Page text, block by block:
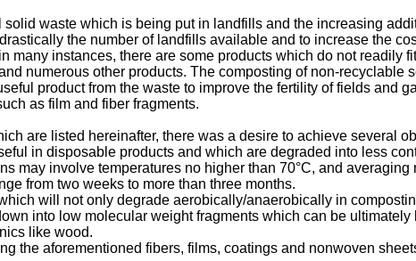
waste which is being put in landfills and the increasing
the number of landfills available and to increase the
many instances, there are some products which do not readily
numerous other products. The composting of non-
product from the waste to improve the fertility of fields and
as film and fiber fragments.
are listed hereinafter, there was a desire to achieve several
in disposable products and which are degraded into less
may involve temperatures no higher than 70°C, and
from two weeks to more than three months.
will not only degrade aerobically/anaerobically in
into low molecular weight fragments which can be
like wood.
the aforementioned fibers, films, coatings and nonwoven